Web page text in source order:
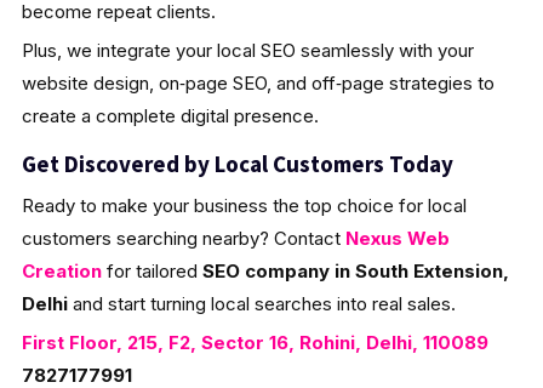
become repeat clients.
Plus, we integrate your local SEO seamlessly with your
website design, on‑page SEO, and off‑page strategies to
create a complete digital presence.
Get Discovered by Local Customers Today
Ready to make your business the top choice for local
customers searching nearby? Contact Nexus Web
Creationfor tailored SEO company in South Extension,
Delhiand start turning local searches into real sales.
First Floor, 215, F2, Sector 16, Rohini, Delhi, 110089
7827177991